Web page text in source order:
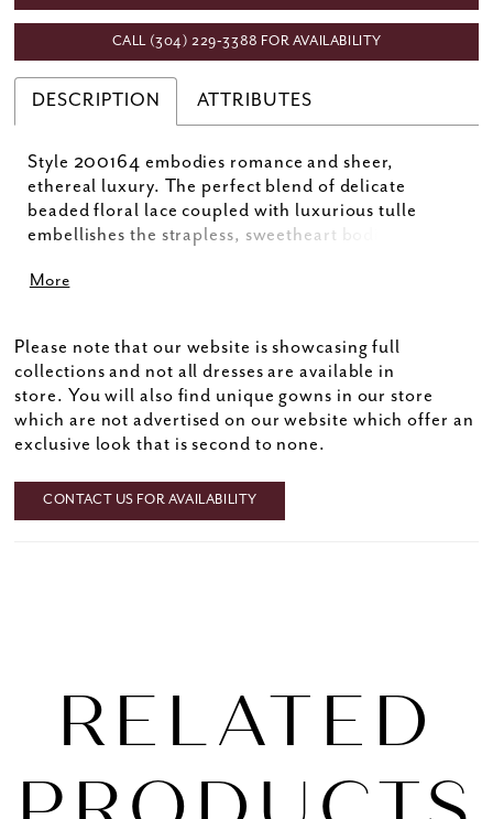
CALL (304) 229‑3388 FOR AVAILABILITY
DESCRIPTION ATTRIBUTES
Style 200164 embodies romance and sheer,
ethereal luxury. The perfect blend of delicate
beaded floral lace coupled with luxurious tulle
embellishes the strapless, sweetheart bodice and
touch of glamour. Matching sleeves SL31 (sold
More
Please note that our website is showcasing full
collections and not all dresses are available in
store. You will also find unique gowns in our store
which are not advertised on our website which offer an
exclusive look that is second to none.
CONTACT US FOR AVAILABILITY
RELATED